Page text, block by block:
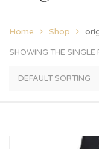
Home Shop
SHOWING THE SINGLE